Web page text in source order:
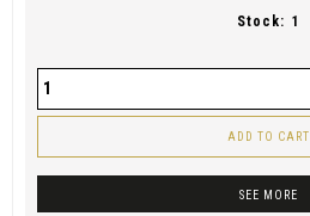
Stock: 1
ADD TO CART
SEE MORE